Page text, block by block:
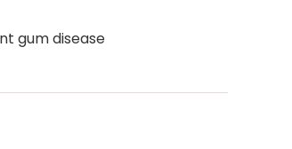
gum disease